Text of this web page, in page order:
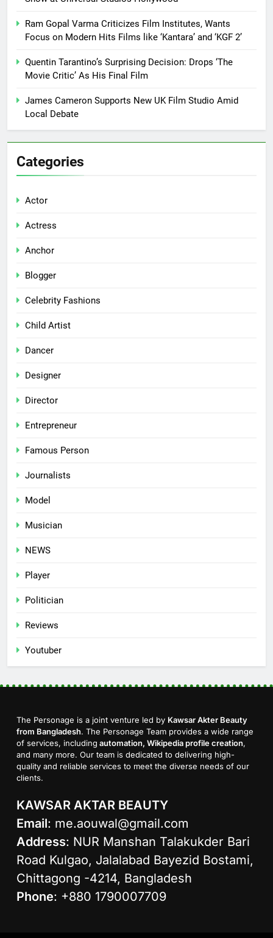
Ram Gopal Varma Criticizes Film Institutes, Wants
Focus on Modern Hits Films like ‘Kantara’ and ‘KGF 2’
Quentin Tarantino’s Surprising Decision: Drops ‘The
Movie Critic’ As His Final Film
James Cameron Supports New UK Film Studio Amid
Local Debate
Categories
Actor
Actress
Anchor
Blogger
Celebrity Fashions
Child Artist
Dancer
Designer
Director
Entrepreneur
Famous Person
Journalists
Model
Musician
NEWS
Player
Politician
Reviews
Youtuber
The Personage is a joint venture led by Kawsar Akter Beauty
from Bangladesh. The Personage Team provides a wide range
of services, including automation, Wikipedia profile creation,
and many more. Our team is dedicated to delivering high-
quality and reliable services to meet the diverse needs of our
clients.
KAWSAR AKTAR BEAUTY
Email: me.aouwal@gmail.com
Address: NUR Manshan Talakukder Bari
Road Kulgao, Jalalabad Bayezid Bostami,
Chittagong -4214, Bangladesh
Phone: +880 1790007709